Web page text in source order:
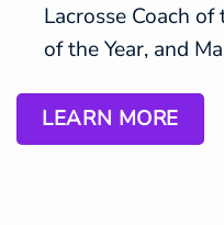
Lacrosse Coach of
of the Year, and
LEARN MORE